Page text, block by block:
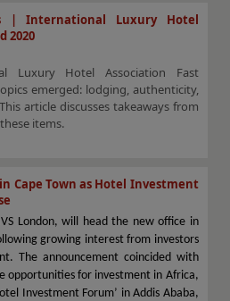
| International Luxury Hotel
2020
Luxury Hotel Association Fast
emerged: lodging, authenticity,
article discusses takeaways from
items.
Cape Town as Hotel Investment
London, will head the new office in
growing interest from investors
The announcement coincided with
opportunities for investment in Africa,
Investment Forum’ in Addis Ababa,